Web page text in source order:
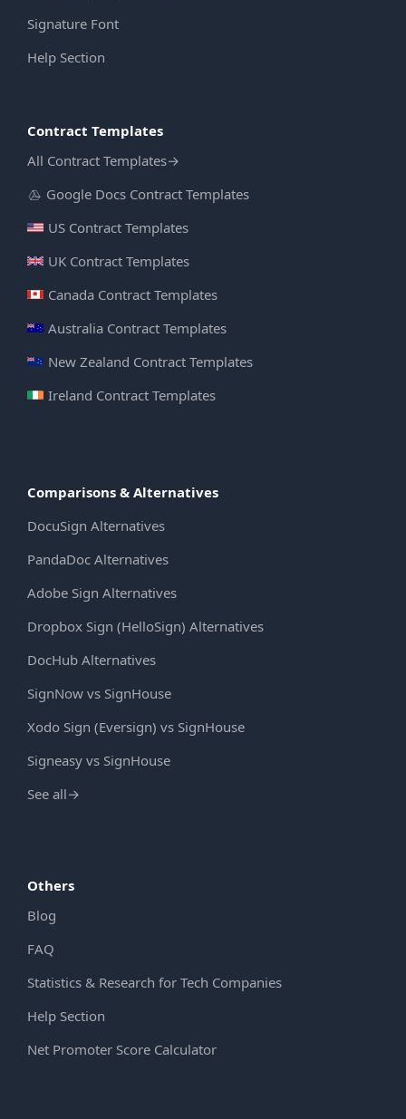
Signature Font
Help Section
Contract Templates
All Contract Templates→
Google Docs Contract Templates
US Contract Templates
UK Contract Templates
Canada Contract Templates
Australia Contract Templates
New Zealand Contract Templates
Ireland Contract Templates
Comparisons & Alternatives
DocuSign Alternatives
PandaDoc Alternatives
Adobe Sign Alternatives
Dropbox Sign (HelloSign) Alternatives
DocHub Alternatives
SignNow vs SignHouse
Xodo Sign (Eversign) vs SignHouse
Signeasy vs SignHouse
See all→
Others
Blog
FAQ
Statistics & Research for Tech Companies
Help Section
Net Promoter Score Calculator